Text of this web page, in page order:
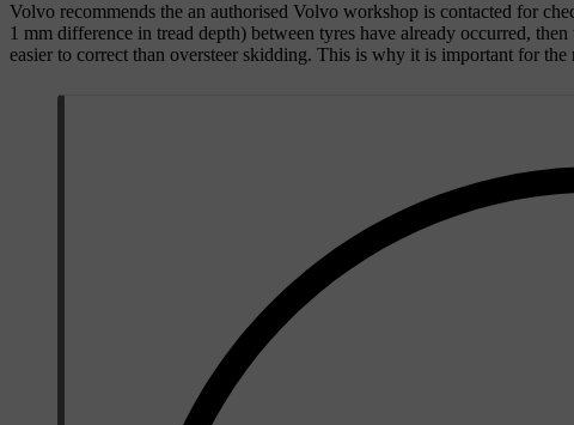
Volvo recommends the an authorised Volvo workshop is contacted for
1 mm difference in tread depth) between tyres have already occurred,
easier to correct than oversteer skidding. This is why it is important for